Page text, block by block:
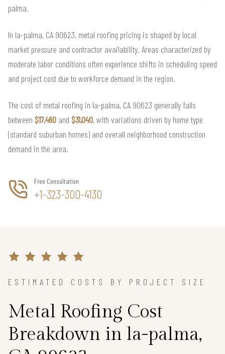
palma.
In la-palma, CA 90623, metal roofing pricing is shaped by local
market pressure and contractor availability. Areas characterized by
moderate labor conditions often experience shifts in scheduling speed
and project cost due to workforce demand in the region.
The cost of metal roofing in la-palma, CA 90623 generally falls
between $17,460 and $31,040, with variations driven by home type
(standard suburban homes) and overall neighborhood construction
demand in the area.
Free Consultation
+1-323-300-4130
ESTIMATED COSTS BY PROJECT SIZE
Metal Roofing Cost
Breakdown in la-palma,